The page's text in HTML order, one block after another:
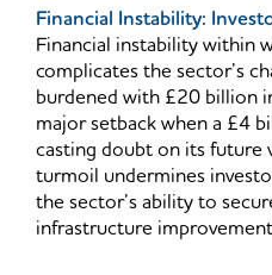
Financial Instability:
Financial instability within
complicates the sector’s
burdened with £20 billion
major setback when a £4
casting doubt on its future
turmoil undermines
the sector’s ability to
infrastructure